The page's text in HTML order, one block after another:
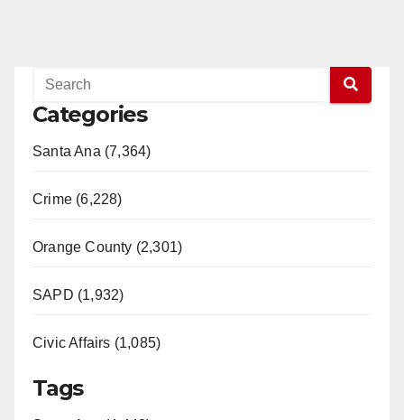
Categories
Santa Ana (7,364)
Crime (6,228)
Orange County (2,301)
SAPD (1,932)
Civic Affairs (1,085)
Tags